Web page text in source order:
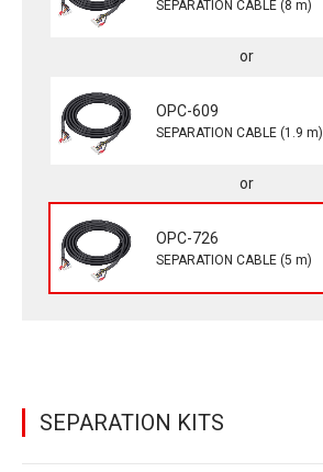
SEPARATION CABLE (8 m)
OPC-609
SEPARATION CABLE (1.9 m)
OPC-726
SEPARATION CABLE (5 m)
SEPARATION KITS